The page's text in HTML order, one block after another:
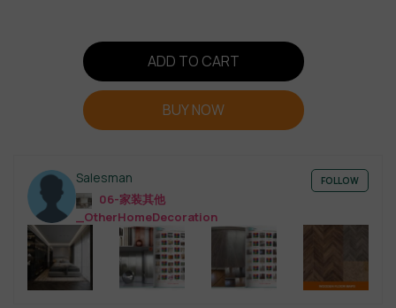
ADD TO CART
BUY NOW
Salesman
06-家装其他
_OtherHomeDecoration
FOLLOW